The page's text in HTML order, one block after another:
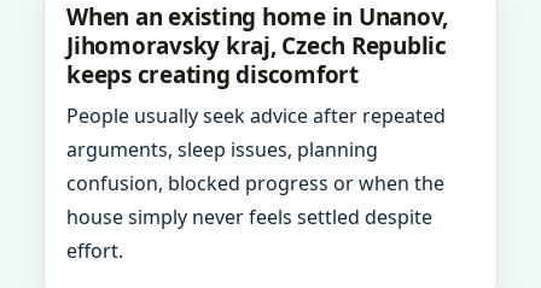
When an existing home in Unanov,
Jihomoravsky kraj, Czech Republic
keeps creating discomfort
People usually seek advice after repeated
arguments, sleep issues, planning
confusion, blocked progress or when the
house simply never feels settled despite
effort.